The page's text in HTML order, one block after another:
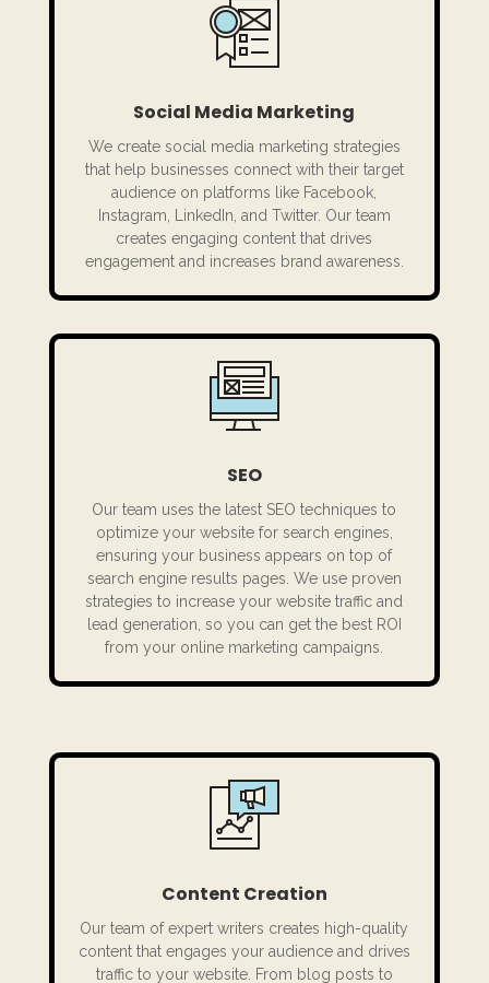
Social Media Marketing
We create social media marketing strategies
that help businesses connect with their target
audience on platforms like Facebook,
Instagram, LinkedIn, and Twitter. Our team
creates engaging content that drives
engagement and increases brand awareness.
SEO
Our team uses the latest SEO techniques to
optimize your website for search engines,
ensuring your business appears on top of
search engine results pages. We use proven
strategies to increase your website traffic and
lead generation, so you can get the best ROI
from your online marketing campaigns.
Content Creation
Our team of expert writers creates high-quality
content that engages your audience and drives
traffic to your website. From blog posts to